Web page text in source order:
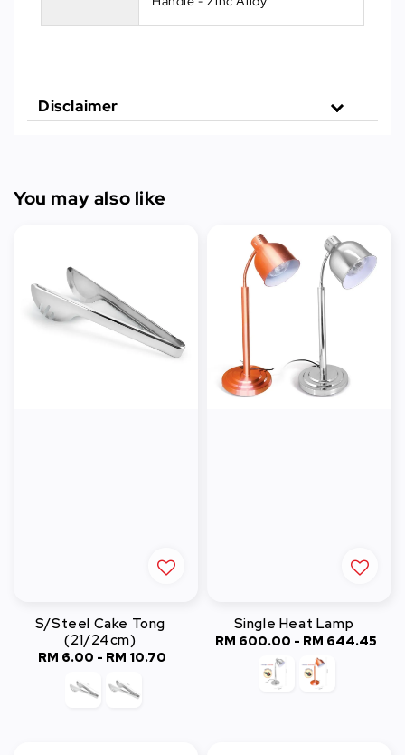
Disclaimer
You may also like
S/Steel Cake Tong
(21/24cm)
Regular
price
RM 6.00 - RM 10.70
Single Heat Lamp
Regular
price
RM 600.00 - RM 644.45